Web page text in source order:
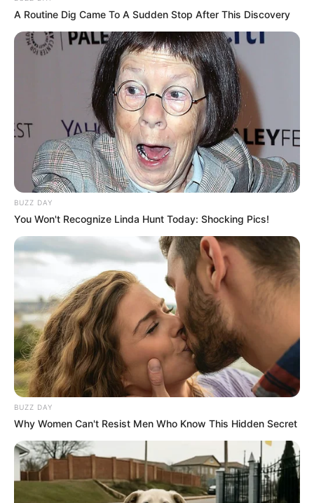
since gone on to become a successful
businesswoman and model. Her journey serves
as a powerful inspiration to those whose dreams
may seem unattainable; anything is possible if
you put your mind to it.
A Routine Dig Came To A Sudden Stop After This Discovery
BUZZ DAY
You Won't Recognize Linda Hunt Today: Shocking Pics!
BUZZ DAY
Why Women Can't Resist Men Who Know This Hidden Secret